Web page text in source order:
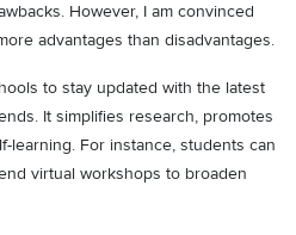
However, I am convinced
advantages than disadvantages.
to stay updated with the latest
It simplifies research, promotes
learning. For instance, students can
virtual workshops to broaden